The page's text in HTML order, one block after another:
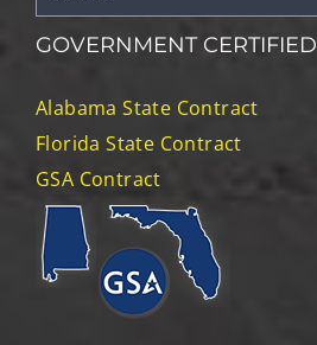
for:
GOVERNMENT CERTIFIED
Alabama State Contract
Florida State Contract
GSA Contract